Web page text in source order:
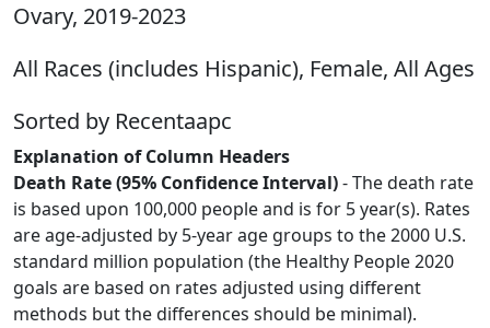
Ovary, 2019-2023
All Races (includes Hispanic), Female, All Ages
Sorted by Recentaapc
Explanation of Column Headers
Death Rate (95% Confidence Interval)- The death rate
is based upon 100,000 people and is for 5 year(s). Rates
are age-adjusted by 5-year age groups to the 2000 U.S.
standard million population (the Healthy People 2020
goals are based on rates adjusted using different
methods but the differences should be minimal).